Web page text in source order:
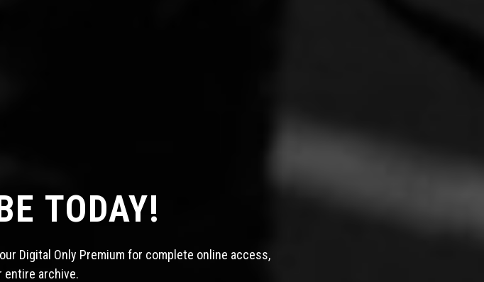
TODAY!
Digital Only Premium for complete online access,
entire archive.